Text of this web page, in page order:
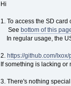
Hi
1. To access the SD
See bottom of this
In regular usage, the
2. https://github.com/
If something is lacking
3. There's nothing